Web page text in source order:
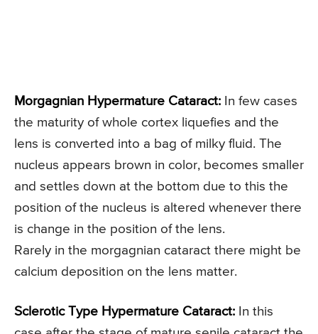
Morgagnian Hypermature Cataract: In few cases
the maturity of whole cortex liquefies and the
lens is converted into a bag of milky fluid. The
nucleus appears brown in color, becomes smaller
and settles down at the bottom due to this the
position of the nucleus is altered whenever there
is change in the position of the lens.
Rarely in the morgagnian cataract there might be
calcium deposition on the lens matter.
Sclerotic Type Hypermature Cataract: In this